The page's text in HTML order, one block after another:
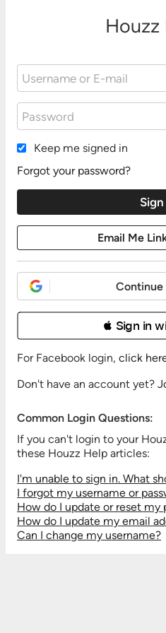
Houzz
Keep me signed in
Forgot your password?
 Sign in
For Facebook login, click
Don't have an account yet?
Common Login Questions:
If you can't login to your
these Houzz Help articles:
I'm unable to sign in. What
I forgot my username or
How do I update or reset my
How do I update my email
Can I change my username?